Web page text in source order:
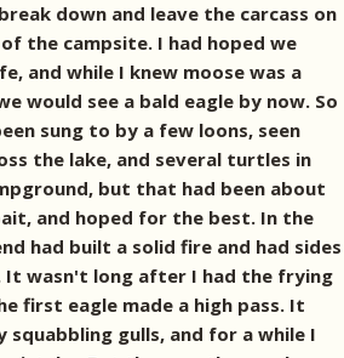
down and leave the carcass on
the campsite. I had hoped we
and while I knew moose was a
would see a bald eagle by now. So
sung to by a few loons, seen
the lake, and several turtles in
but that had been about
and hoped for the best. In the
had built a solid fire and had sides
It wasn't long after I had the frying
first eagle made a high pass. It
squabbling gulls, and for a while I